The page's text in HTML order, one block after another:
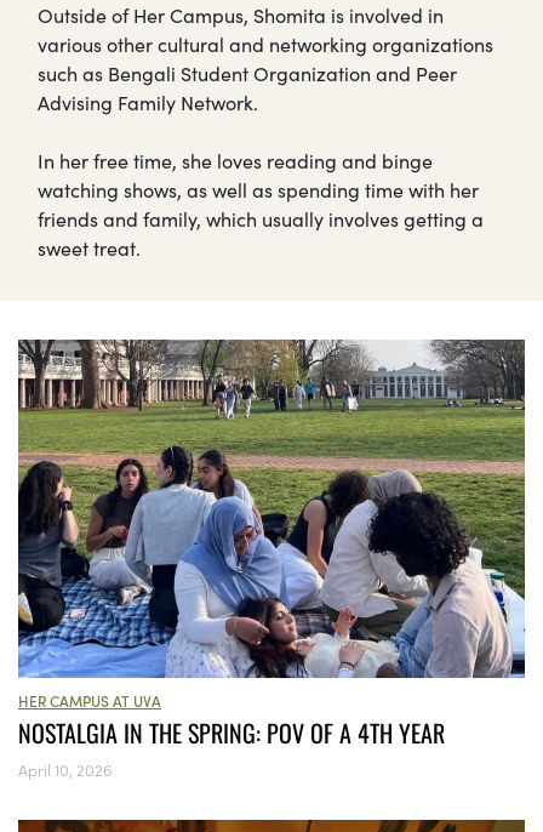
Outside of Her Campus, Shomita is involved in
various other cultural and networking organizations
such as Bengali Student Organization and Peer
Advising Family Network.
In her free time, she loves reading and binge
watching shows, as well as spending time with her
friends and family, which usually involves getting a
sweet treat.
HER CAMPUS AT UVA
NOSTALGIA IN THE SPRING: POV OF A 4TH YEAR
April 10, 2026